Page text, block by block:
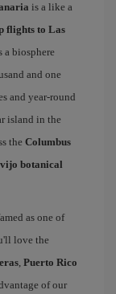
is a like a
flights to Las
a biosphere
and one
and year-round
island in the
the Columbus
botanical
as one of
love the
, Puerto Rico
of our